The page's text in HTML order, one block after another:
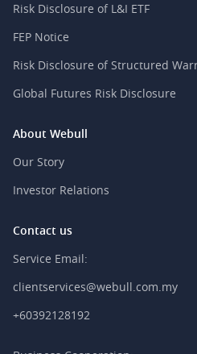
Risk Disclosure of L&I ETF
FEP Notice
Risk Disclosure of Structured
Global Futures Risk Disclosure
About Webull
Our Story
Investor Relations
Contact us
Service Email:
clientservices@webull.com.my
+60392128192